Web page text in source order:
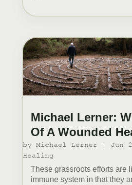
Michael Lerner:
Of A Wounded
by Michael Lerner | Jun
Healing
These grassroots efforts are
immune system in that they